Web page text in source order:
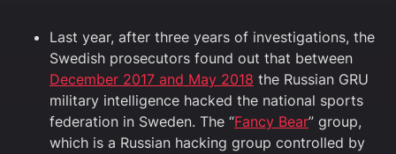
Last year, after three years of investigations, the
Swedish prosecutors found out that between
December 2017 and May 2018 the Russian GRU
military intelligence hacked the national sports
federation in Sweden. The “Fancy Bear” group,
which is a Russian hacking group controlled by